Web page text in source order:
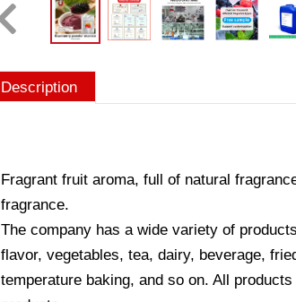
Description
Fragrant fruit aroma, full of natural
fragrance.
The company has a wide variety of
flavor, vegetables, tea, dairy, beverage,
temperature baking, and so on. All